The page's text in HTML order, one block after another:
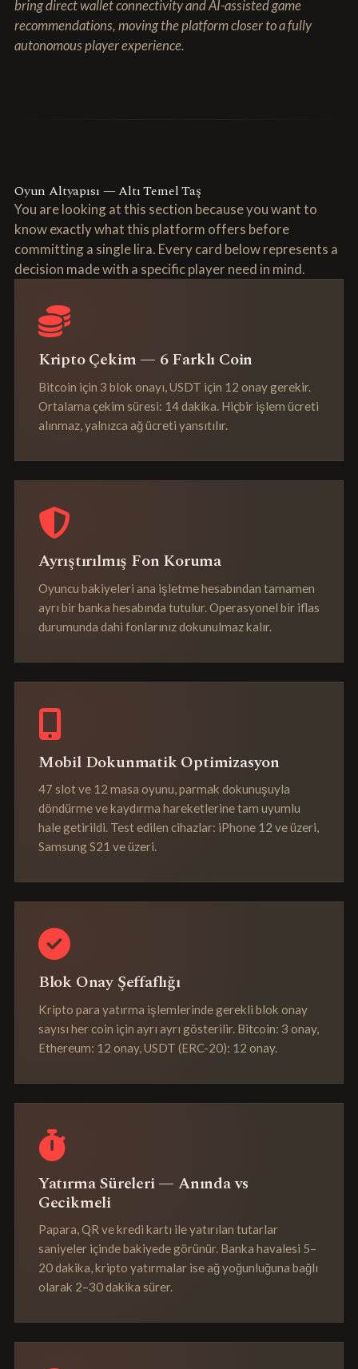
bring direct wallet connectivity and AI-assisted game
recommendations, moving the platform closer to a fully
autonomous player experience.
Oyun Altyapısı — Altı Temel Taş
You are looking at this section because you want to
know exactly what this platform offers before
committing a single lira. Every card below represents a
decision made with a specific player need in mind.
Kripto Çekim — 6 Farklı Coin
Bitcoin için 3 blok onayı, USDT için 12 onay gerekir.
Ortalama çekim süresi: 14 dakika. Hiçbir işlem ücreti
alınmaz, yalnızca ağ ücreti yansıtılır.
Ayrıştırılmış Fon Koruma
Oyuncu bakiyeleri ana işletme hesabından tamamen
ayrı bir banka hesabında tutulur. Operasyonel bir iflas
durumunda dahi fonlarınız dokunulmaz kalır.
Mobil Dokunmatik Optimizasyon
47 slot ve 12 masa oyunu, parmak dokunuşuyla
döndürme ve kaydırma hareketlerine tam uyumlu
hale getirildi. Test edilen cihazlar: iPhone 12 ve üzeri,
Samsung S21 ve üzeri.
Blok Onay Şeffaflığı
Kripto para yatırma işlemlerinde gerekli blok onay
sayısı her coin için ayrı ayrı gösterilir. Bitcoin: 3 onay,
Ethereum: 12 onay, USDT (ERC-20): 12 onay.
Yatırma Süreleri — Anında vs
Gecikmeli
Papara, QR ve kredi kartı ile yatırılan tutarlar
saniyeler içinde bakiyede görünür. Banka havalesi 5–
20 dakika, kripto yatırmalar ise ağ yoğunluğuna bağlı
olarak 2–30 dakika sürer.